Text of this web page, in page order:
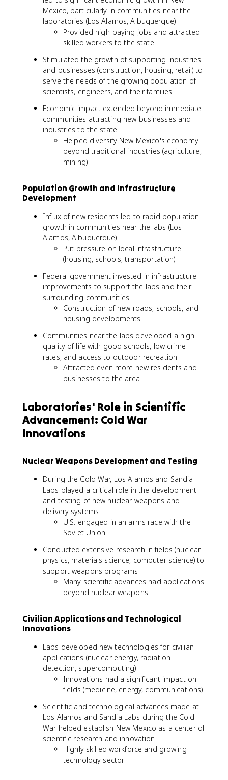
Mexico, particularly in communities near the
laboratories (Los Alamos, Albuquerque)
Provided high-paying jobs and attracted
skilled workers to the state
Stimulated the growth of supporting industries
and businesses (construction, housing, retail) to
serve the needs of the growing population of
scientists, engineers, and their families
Economic impact extended beyond immediate
communities attracting new businesses and
industries to the state
Helped diversify New Mexico's economy
beyond traditional industries (agriculture,
mining)
Population Growth and Infrastructure
Development
Influx of new residents led to rapid population
growth in communities near the labs (Los
Alamos, Albuquerque)
Put pressure on local infrastructure
(housing, schools, transportation)
Federal government invested in infrastructure
improvements to support the labs and their
surrounding communities
Construction of new roads, schools, and
housing developments
Communities near the labs developed a high
quality of life with good schools, low crime
rates, and access to outdoor recreation
Attracted even more new residents and
businesses to the area
Laboratories' Role in Scientific
Advancement: Cold War
Innovations
Nuclear Weapons Development and Testing
During the Cold War, Los Alamos and Sandia
Labs played a critical role in the development
and testing of new nuclear weapons and
delivery systems
U.S. engaged in an arms race with the
Soviet Union
Conducted extensive research in fields (nuclear
physics, materials science, computer science) to
support weapons programs
Many scientific advances had applications
beyond nuclear weapons
Civilian Applications and Technological
Innovations
Labs developed new technologies for civilian
applications (nuclear energy, radiation
detection, supercomputing)
Innovations had a significant impact on
fields (medicine, energy, communications)
Scientific and technological advances made at
Los Alamos and Sandia Labs during the Cold
War helped establish New Mexico as a center of
scientific research and innovation
Highly skilled workforce and growing
technology sector